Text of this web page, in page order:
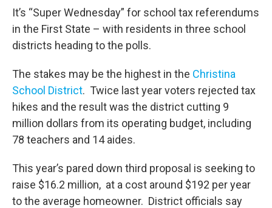
It’s “Super Wednesday” for school tax referendums
in the First State – with residents in three school
districts heading to the polls.
The stakes may be the highest in the Christina
School District. Twice last year voters rejected tax
hikes and the result was the district cutting 9
million dollars from its operating budget, including
78 teachers and 14 aides.
This year’s pared down third proposal is seeking to
raise $16.2 million, at a cost around $192 per year
to the average homeowner. District officials say